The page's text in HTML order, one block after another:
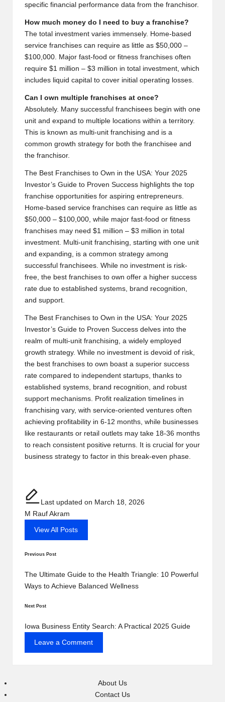
specific financial performance data from the franchisor.
How much money do I need to buy a franchise?
The total investment varies immensely. Home-based
service franchises can require as little as $50,000 –
$100,000. Major fast-food or fitness franchises often
require $1 million – $3 million in total investment, which
includes liquid capital to cover initial operating losses.
Can I own multiple franchises at once?
Absolutely. Many successful franchisees begin with one
unit and expand to multiple locations within a territory.
This is known as multi-unit franchising and is a
common growth strategy for both the franchisee and
the franchisor.
The Best Franchises to Own in the USA: Your 2025
Investor’s Guide to Proven Success highlights the top
franchise opportunities for aspiring entrepreneurs.
Home-based service franchises can require as little as
$50,000 – $100,000, while major fast-food or fitness
franchises may need $1 million – $3 million in total
investment. Multi-unit franchising, starting with one unit
and expanding, is a common strategy among
successful franchisees. While no investment is risk-
free, the best franchises to own offer a higher success
rate due to established systems, brand recognition,
and support.
The Best Franchises to Own in the USA: Your 2025
Investor’s Guide to Proven Success delves into the
realm of multi-unit franchising, a widely employed
growth strategy. While no investment is devoid of risk,
the best franchises to own boast a superior success
rate compared to independent startups, thanks to
established systems, brand recognition, and robust
support mechanisms. Profit realization timelines in
franchising vary, with service-oriented ventures often
achieving profitability in 6-12 months, while businesses
like restaurants or retail outlets may take 18-36 months
to reach consistent positive returns. It is crucial for your
business strategy to factor in this break-even phase.
Last updated on March 18, 2026
M Rauf Akram
View All Posts
Post
navigation
Previous Post
The Ultimate Guide to the Health Triangle: 10 Powerful
Ways to Achieve Balanced Wellness
Next Post
Iowa Business Entity Search: A Practical 2025 Guide
Leave a Comment
About Us
Contact Us